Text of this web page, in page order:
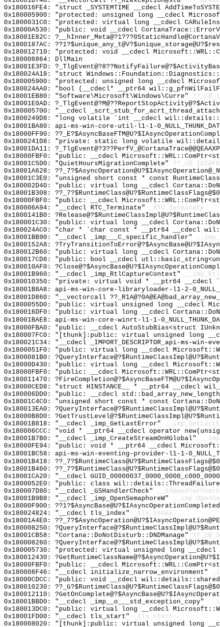
0x180016FE4: "struct _SYSTEMTIME __cdecl
0x180005900: "protected: unsigned long __cdecl
0x1800031C0: "protected: virtual long __cdecl
0x18000A530: "public: void __cdecl
0x18001E82C:
0x1800187AC:
0x180012710: "protected: void __cdecl
0x180006864: DllMain
0x18001E3FD:
0x180024A18: "struct
0x180005900: "protected: unsigned long __cdecl
0x180024AA0: "bool (__cdecl* __ptr64
0x18001EB80: "Software\Microsoft\Windows\Curre"
0x18001E0AD:
0x180005700: "__cdecl
0x1800249D8: "long volatile `int __cdecl
0x18001BA80: api-ms-win-core-util-l1-1-
0x18000FF90:
0x1800241D8: "private: static long volatile
0x18001DA11:
0x18000FBF0: "public: __cdecl
0x18001C5D0: "QuietHoursMigrationComplete"
0x18001A628:
0x18001C3E0: "unsigned short const * const
0x180002D40: "public: virtual long __cdecl
0x18001B308:
0x18000FBF0: "public: __cdecl
0x180006A94: "__cdecl RTC_Terminate"
_RTC_Terminate
0x1800141B0:
0x180001C30: "public: virtual long __cdecl
0x180024AC0: "char * `char const * __ptr64 __cdecl
0x18001BB90: "__cdecl _imp___C_specific_handler"
0x1800152A8:
0x180012B60: "public: virtual long __cdecl
0x180017CD8: "public: bool __cdecl
0x180010AF0:
0x18001B960: "__cdecl _imp_RtlCaptureContext"
0x180010350: "private: virtual void * __ptr64 __cdecl
0x18001B8A8: api-ms-win-core-libraryloader-l1-2-
0x18001D860: "__vectorcall
0x1800055D0: "public: virtual unsigned long __cdecl
0x180016DF0: "public: virtual long __cdecl
0x18001BAE8: api-ms-win-core-winrt-l1-1-
0x18000FBA0: "public: __cdecl AutoStubBias<struct
0x180007FC0: "[thunk]:public: virtual unsigned long
0x180021C34: "__cdecl _IMPORT_DESCRIPTOR_api-ms-
0x1800051F0: "public: virtual long __cdecl
0x1800081B0:
0x18000D430: "public: virtual long __cdecl
0x18000FBF0: "public: __cdecl
0x180011470:
0x18000CED8: "struct HINSTANCE__ * __ptr64 __cdecl
0x180006DD0: "public: __cdecl
0x18001C4C0: "unsigned short const * const
0x180013EA0:
0x18000B8D0:
0x18001B818: "__cdecl _imp_GetLastError"
0x180006CCC: "void * __ptr64 __cdecl operator
0x18001B7B0: "__cdecl _imp_CreateStreamOnHGlobal"
0x18000FE94: "public: void * __ptr64 __cdecl
0x18001BC58: api-ms-win-eventing-provider-l1-1-
0x18001B418:
0x18001B460:
0x18001CA20: "__cdecl
0x1800052E0: "public: class
0x180007D80: "__cdecl _GSHandlerCheck"
__GSHandlerCheck
0x18001B9B8: "__cdecl _imp_OpenSemaphoreW"
0x18000F900:
0x180024824: "__cdecl tls_index"
_tls_index
0x18001A4E0:
0x180008250:
0x18001CB58: "Cortana::DoNotDisturb::DNDManage"
0x180008260:
0x180005730: "protected: virtual unsigned long __cdecl
0x180012430:
0x18000FBF0: "public: __cdecl
0x180006F46: "__cdecl initialize_narrow_environment"
0x18000CDCC: "public: void __cdecl
0x180010230:
0x180012110:
0x18001BBD0: "__cdecl _imp__o___std_exception_copy"
0x180013DC0: "public: virtual long __cdecl
0x18001FD00: "__cdecl tls_start"
_tls_start
0x180008020: "[thunk]:public: virtual unsigned long